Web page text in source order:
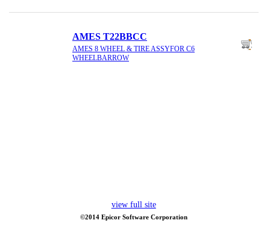
AMES T22BBCC
AMES 8 WHEEL & TIRE ASSYFOR C6
WHEELBARROW
view full site
©2014 Epicor Software Corporation